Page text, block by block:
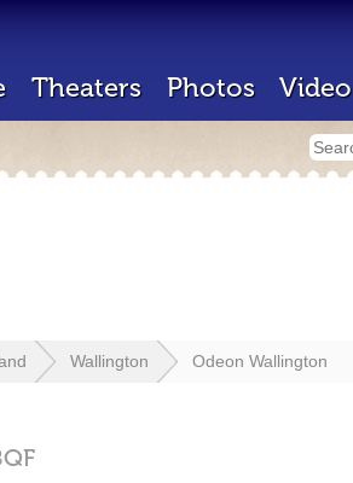
Theaters Photos Video
Wallington Odeon Wallington